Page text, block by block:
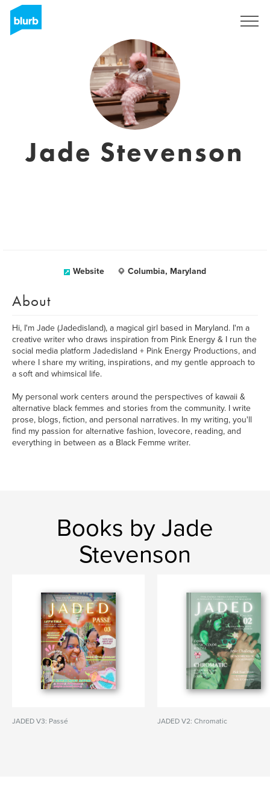
Jade Stevenson
Website Columbia, Maryland
About
Hi, I'm Jade (Jadedisland), a magical girl based in Maryland. I'm a
creative writer who draws inspiration from Pink Energy & I run the
social media platform Jadedisland + Pink Energy Productions, and
where I share my writing, inspirations, and my gentle approach to
a soft and whimsical life.
My personal work centers around the perspectives of kawaii &
alternative black femmes and stories from the community. I write
prose, blogs, fiction, and personal narratives. In my writing, you'll
find my passion for alternative fashion, lovecore, reading, and
everything in between as a Black Femme writer.
Books by Jade
Stevenson
JADED V3: Passé JADED V2: Chromatic